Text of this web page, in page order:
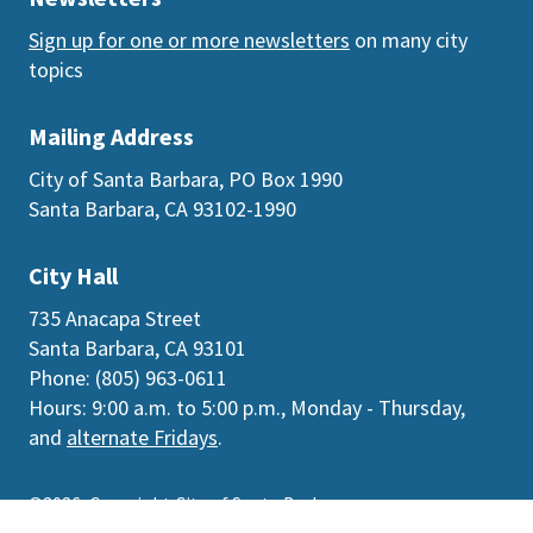
City Hall
735 Anacapa Street
Santa Barbara, CA 93101
Phone: (805) 963-0611
Hours: 9:00 a.m. to 5:00 p.m., Monday - Thursday,
and alternate Fridays.
Mailing Address
City of Santa Barbara, PO Box 1990
Santa Barbara, CA 93102-1990
Sign up for one or more newsletters on many city
topics
©2026 Copyright City of Santa Barbara